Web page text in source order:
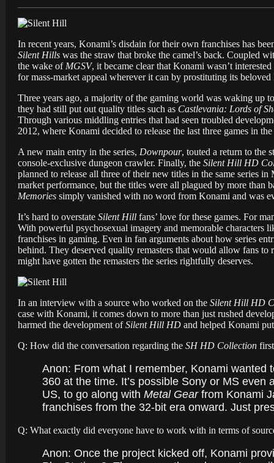
In recent years, Konami’s disdain for their own franchises has
Silent Hills was the straw that broke the camel’s back. Coupled
the wake of MGSV, it became clear that Konami wasn’t
for mass-market appeal wherever it can by prostituting its
Three years ago, a majority of the gaming world was waking up
they had still put out quality titles such as Castlevania: Lords of
Through various middling entries that had seen troubled
2012, where Konami decided to release the last three games in
A new main entry in the series, Downpour, touted a return to the
console-exclusive dungeon crawler. Finally, the Silent Hill HD
planned to release all three of their new titles in the same series
market performance, but the titles were all plagued by more than
Memories simply vanished with no word from Konami and was
It’s hard to overstate Silent Hill fans’ love for these games. For
With powerful psychosexual imagery and memorable characters
franchises in gaming. Even in fan arguments about how series
behind. They deserved quality remasters that would allow fans
might have gotten the remasters the series rightfully deserves.
In an interview with a source who worked on the Silent Hill HD
case with Konami, it comes down to more than just rushed
harmed the development ofSilent Hill HD and helped Konami
Q: How did the conversation regarding the SH HD Collection
Anon: From what I remember, Konami
360 at the time. It’s possible Sony or MS
US, to go along with Metal Gearfrom Konami
franchises from the 32-bit era onward. Just
Q: What exactly did everyone have to work with in terms of
Anon: Once the project kicked off, Konami